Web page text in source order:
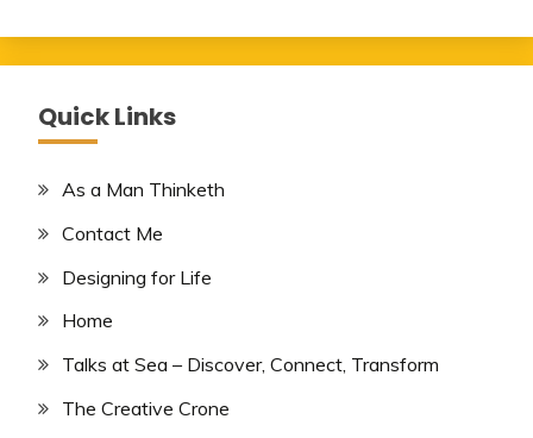
Quick Links
As a Man Thinketh
Contact Me
Designing for Life
Home
Talks at Sea – Discover, Connect, Transform
The Creative Crone